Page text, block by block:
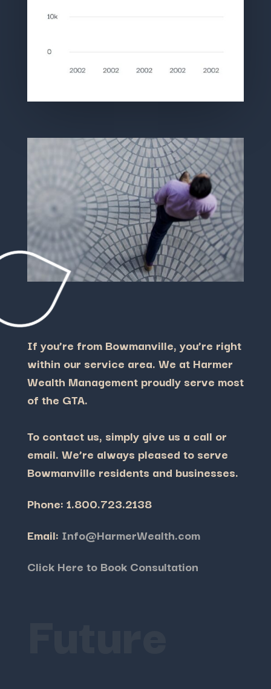
If you’re from Bowmanville, you’re right
within our service area. We at Harmer
Wealth Management proudly serve most
of the GTA.
To contact us, simply give us a call or
email. We’re always pleased to serve
Bowmanville residents and businesses.
Phone: 1.800.723.2138
Email: Info@HarmerWealth.com
Click Here to Book Consultation